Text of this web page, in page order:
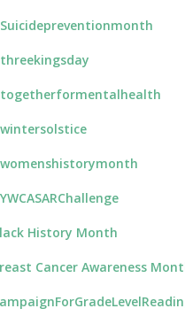
History Month
Cancer Awareness